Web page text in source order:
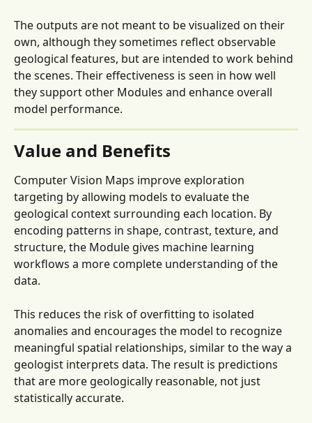
The outputs are not meant to be visualized on their
own, although they sometimes reflect observable
geological features, but are intended to work behind
the scenes. Their effectiveness is seen in how well
they support other Modules and enhance overall
model performance.
Value and Benefits
Computer Vision Maps improve exploration
targeting by allowing models to evaluate the
geological context surrounding each location. By
encoding patterns in shape, contrast, texture, and
structure, the Module gives machine learning
workflows a more complete understanding of the
data.
This reduces the risk of overfitting to isolated
anomalies and encourages the model to recognize
meaningful spatial relationships, similar to the way a
geologist interprets data. The result is predictions
that are more geologically reasonable, not just
statistically accurate.